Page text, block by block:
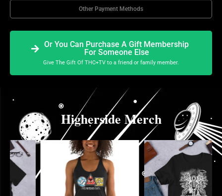
Other Payment Methods
Or You Can Purchase A Gift Membership
For Someone Else
Give The Gift Of THC+TV to a friend or family member.
Higherside Merch